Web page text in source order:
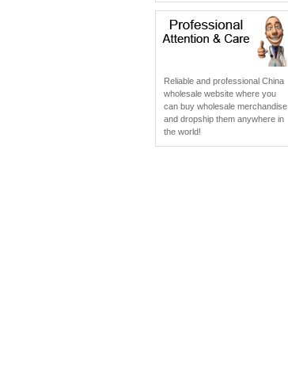
Reliable and professional China
wholesale website where you
can buy wholesale merchandise
and dropship them anywhere in
the world!